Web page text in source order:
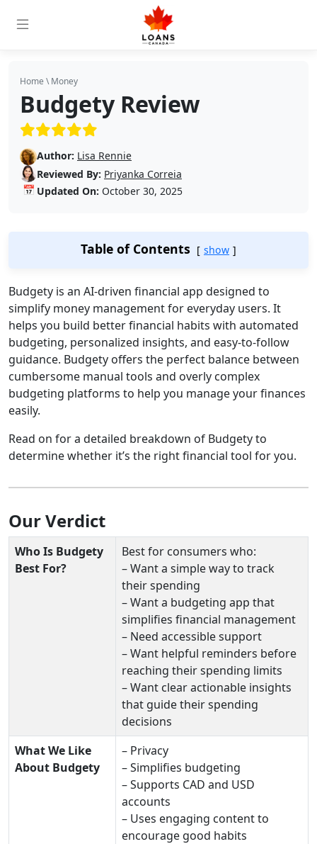
Home \Money
Budgety Review
(5/5)
Author: Lisa Rennie
Reviewed By: Priyanka Correia
📅 Updated On: October 30, 2025
Table of Contents show
Budgety is an AI-driven financial app designed to
simplify money management for everyday users. It
helps you build better financial habits with automated
budgeting, personalized insights, and easy-to-follow
guidance. Budgety offers the perfect balance between
cumbersome manual tools and overly complex
budgeting platforms to help you manage your finances
easily.
Read on for a detailed breakdown of Budgety to
determine whether it’s the right financial tool for you.
Our Verdict
Who Is Budgety
Best For?
Best for consumers who:
– Want a simple way to track
their spending
– Want a budgeting app that
simplifies financial management
– Need accessible support
– Want helpful reminders before
reaching their spending limits
– Want clear actionable insights
that guide their spending
decisions
What We Like
About Budgety
– Privacy
– Simplifies budgeting
– Supports CAD and USD
accounts
– Uses engaging content to
encourage good habits